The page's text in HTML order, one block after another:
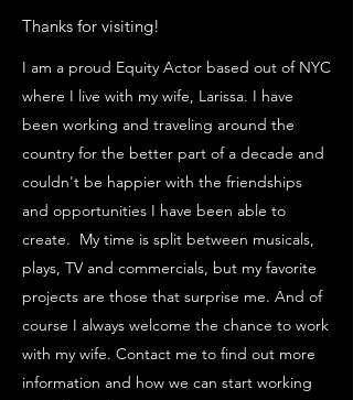
Thanks for visiting!
I am a proud Equity Actor based out of NYC
where I live with my wife, Larissa. I have
been working and traveling around the
country for the better part of a decade and
couldn't be happier with the friendships
and opportunities I have been able to
create. My time is split between musicals,
plays, TV and commercials, but my favorite
projects are those that surprise me. And of
course I always welcome the chance to work
with my wife. Contact me to find out more
information and how we can start working